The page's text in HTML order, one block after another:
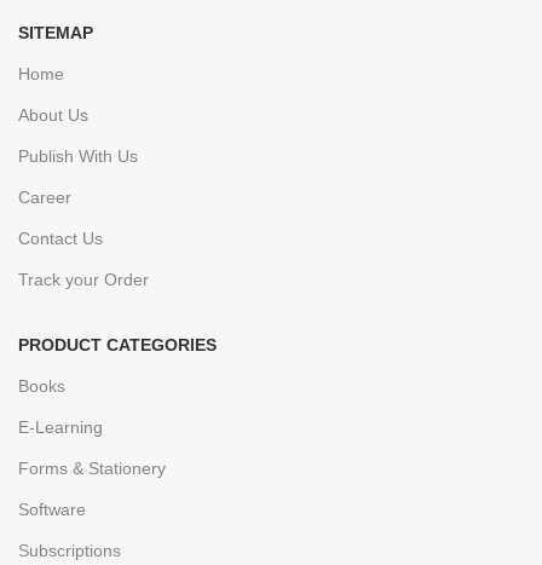
SITEMAP
Home
About Us
Publish With Us
Career
Contact Us
Track your Order
PRODUCT CATEGORIES
Books
E-Learning
Forms & Stationery
Software
Subscriptions